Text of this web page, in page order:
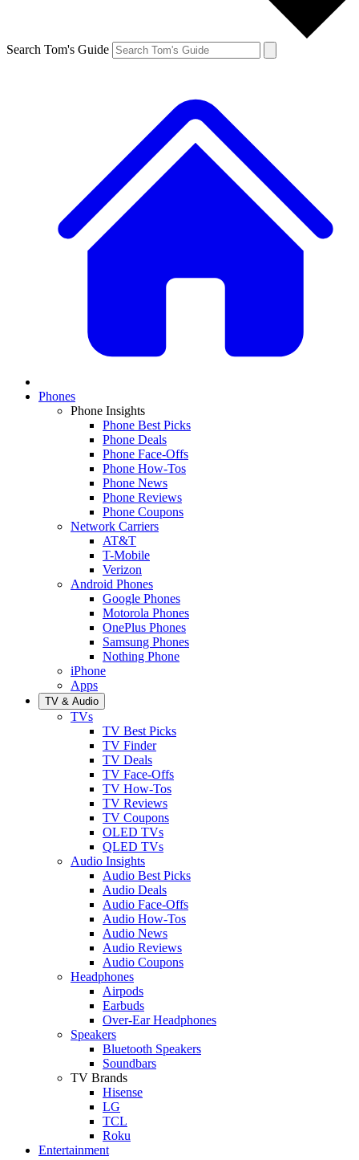
Search Tom's Guide
Phones
Phone Insights
Phone Best Picks
Phone Deals
Phone Face-Offs
Phone How-Tos
Phone News
Phone Reviews
Phone Coupons
Network Carriers
AT&T
T-Mobile
Verizon
Android Phones
Google Phones
Motorola Phones
OnePlus Phones
Samsung Phones
Nothing Phone
iPhone
Apps
TV & Audio
TVs
TV Best Picks
TV Finder
TV Deals
TV Face-Offs
TV How-Tos
TV Reviews
TV Coupons
OLED TVs
QLED TVs
Audio Insights
Audio Best Picks
Audio Deals
Audio Face-Offs
Audio How-Tos
Audio News
Audio Reviews
Audio Coupons
Headphones
Airpods
Earbuds
Over-Ear Headphones
Speakers
Bluetooth Speakers
Soundbars
TV Brands
Hisense
LG
TCL
Roku
Entertainment